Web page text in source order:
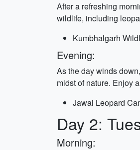
After a refreshing
wildlife, including
Kumbhalgarh
Evening:
As the day winds
midst of nature. Enjoy
Jawai Leopard
Day 2:
Morning: